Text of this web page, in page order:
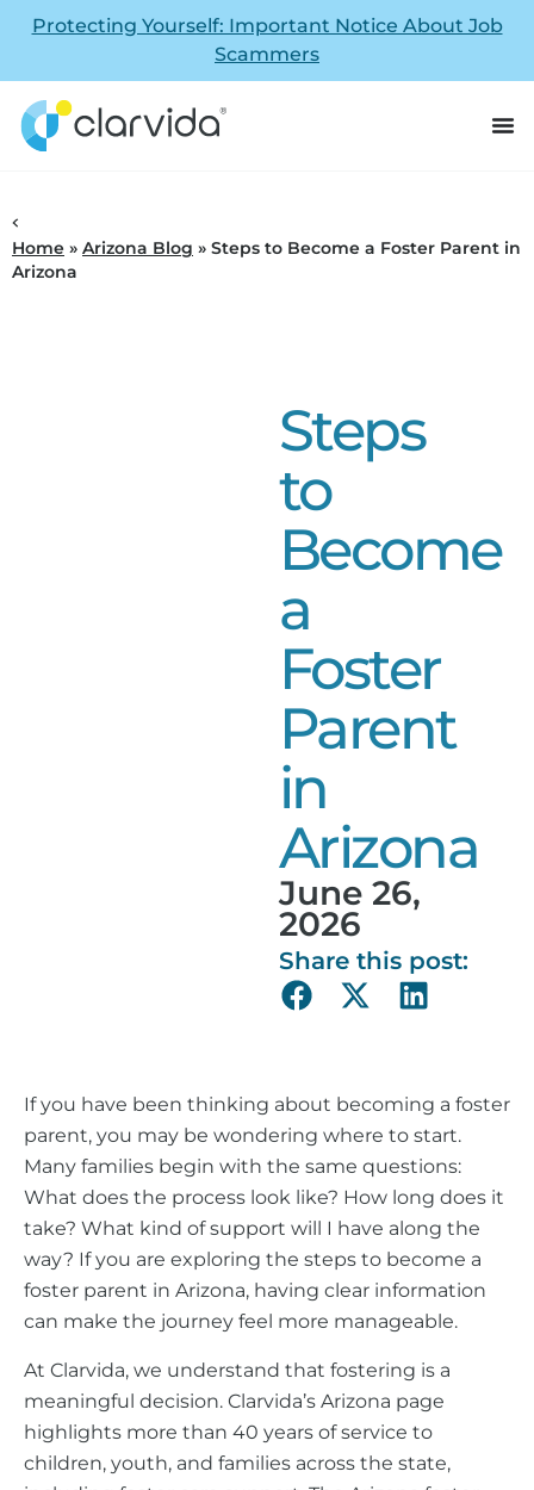
Protecting Yourself: Important Notice About Job
Scammers
Home » Arizona Blog » Steps to Become a Foster Parent in
Arizona
Steps
to
Become
a
Foster
Parent
in
Arizona
June 26,
2026
Share this post:
If you have been thinking about becoming a foster
parent, you may be wondering where to start.
Many families begin with the same questions:
What does the process look like? How long does it
take? What kind of support will I have along the
way? If you are exploring the steps to become a
foster parent in Arizona, having clear information
can make the journey feel more manageable.
At Clarvida, we understand that fostering is a
meaningful decision. Clarvida’s Arizona page
highlights more than 40 years of service to
children, youth, and families across the state,